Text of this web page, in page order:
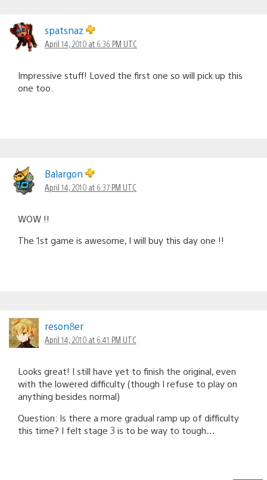
spatsnaz
April 14, 2010 at 6:36 PM UTC
Impressive stuff! Loved the first one so will pick up this
one too.
Balargon
April 14, 2010 at 6:37 PM UTC
WOW !!
The 1st game is awesome, I will buy this day one !!
reson8er
April 14, 2010 at 6:41 PM UTC
Looks great! I still have yet to finish the original, even
with the lowered difficulty (though I refuse to play on
anything besides normal)
Question: Is there a more gradual ramp up of difficulty
this time? I felt stage 3 is to be way to tough…